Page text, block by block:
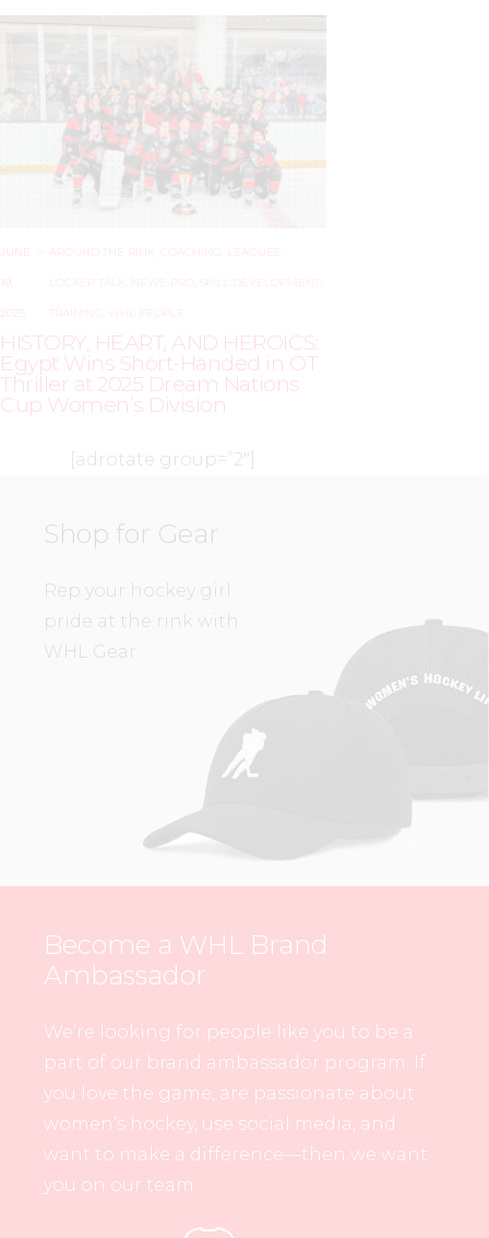
JUNE
19,
AROUND THE RINK COACHING LEAGUES
LOCKER TALK NEWS SKILL DEVELOPMENT
TRAINING WHL PEOPLE
HISTORY, HEART, AND HEROICS:
Egypt Wins Short-Handed in OT
Thriller at 2025 Dream Nations
Cup Women’s Division
[adrotate group=”2″]
Shop for Gear
Rep your hockey girl
pride at the rink with
WHL Gear.
Become a WHL Brand
Ambassador
We’re looking for people like you to be a
part of our brand ambassador program. If
you love the game, are passionate about
women’s hockey, use social media, and
want to make a difference—then we want
you on our team.